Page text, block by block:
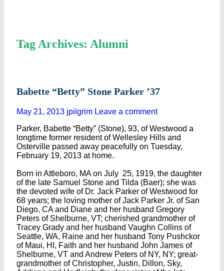
Tag Archives: Alumni
Babette “Betty” Stone Parker ’37
May 21, 2013 jpilgrim Leave a comment
Parker, Babette “Betty” (Stone), 93, of Westwood a
longtime former resident of Wellesley Hills and
Osterville passed away peacefully on Tuesday,
February 19, 2013 at home.
Born in Attleboro, MA on July 25, 1919, the daughter
of the late Samuel Stone and Tilda (Baer); she was
the devoted wife of Dr. Jack Parker of Westwood for
68 years; the loving mother of Jack Parker Jr. of San
Diego, CA and Diane and her husband Gregory
Peters of Shelburne, VT; cherished grandmother of
Tracey Grady and her husband Vaughn Collins of
Seattle, WA, Raine and her husband Tony Pushckor
of Maui, HI, Faith and her husband John James of
Shelburne, VT and Andrew Peters of NY, NY; great-
grandmother of Christopher, Justin, Dillon, Sky,